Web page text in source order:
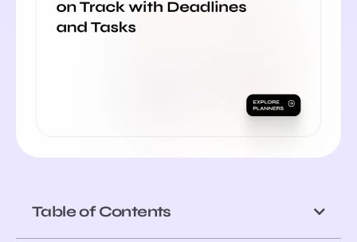
Table of Contents